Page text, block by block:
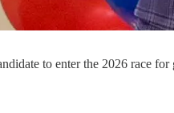
to enter the 2026 race